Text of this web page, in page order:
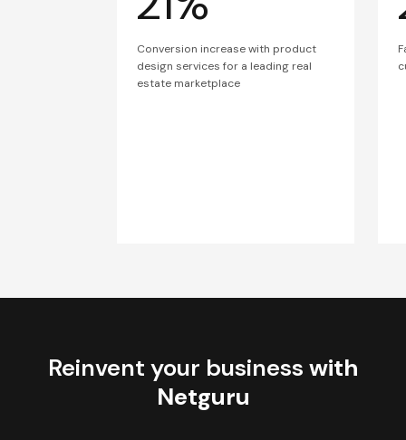
Conversion increase with product
design services for a leading real
estate marketplace
Reinvent your business with
Netguru